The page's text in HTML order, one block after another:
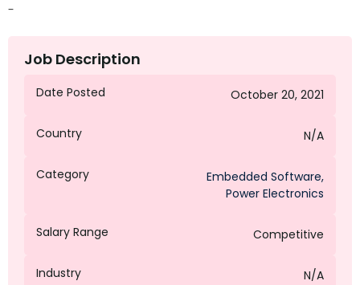
–
Job Description
Date Posted October 20, 2021
Country N/A
Category Embedded Software,
Power Electronics
Salary Range Competitive
Industry N/A